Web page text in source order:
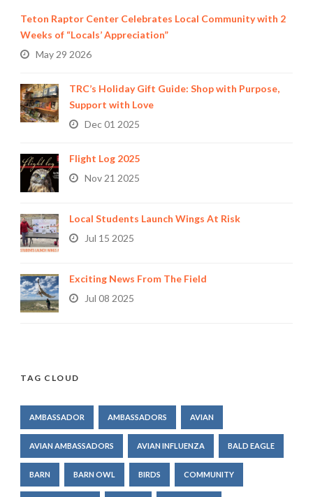
Teton Raptor Center Celebrates Local Community with 2
Weeks of “Locals’ Appreciation”
May 29 2026
TRC’s Holiday Gift Guide: Shop with Purpose,
Support with Love
Dec 01 2025
Flight Log 2025
Nov 21 2025
Local Students Launch Wings At Risk
Jul 15 2025
Exciting News From The Field
Jul 08 2025
TAG CLOUD
AMBASSADOR AMBASSADORS AVIAN
AVIAN AMBASSADORS AVIAN INFLUENZA BALD EAGLE
BARN BARN OWL BIRDS COMMUNITY